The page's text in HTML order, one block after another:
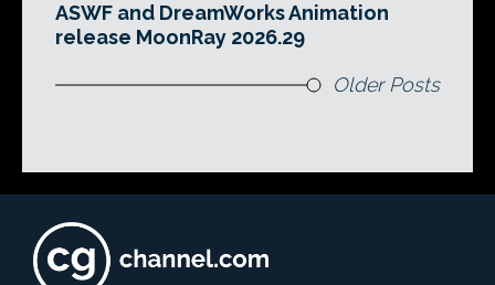
ASWF and DreamWorks Animation
release MoonRay 2026.29
Older Posts